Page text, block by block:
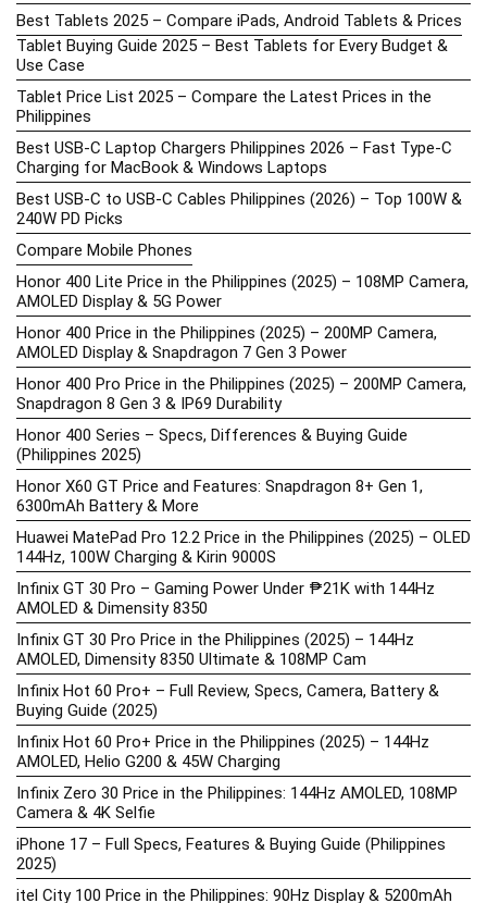
Best Tablets 2025 – Compare iPads, Android Tablets & Prices
Tablet Buying Guide 2025 – Best Tablets for Every Budget &
Use Case
Tablet Price List 2025 – Compare the Latest Prices in the
Philippines
Best USB-C Laptop Chargers Philippines 2026 – Fast Type-C
Charging for MacBook & Windows Laptops
Best USB-C to USB-C Cables Philippines (2026) – Top 100W &
240W PD Picks
Compare Mobile Phones
Honor 400 Lite Price in the Philippines (2025) – 108MP Camera,
AMOLED Display & 5G Power
Honor 400 Price in the Philippines (2025) – 200MP Camera,
AMOLED Display & Snapdragon 7 Gen 3 Power
Honor 400 Pro Price in the Philippines (2025) – 200MP Camera,
Snapdragon 8 Gen 3 & IP69 Durability
Honor 400 Series – Specs, Differences & Buying Guide
(Philippines 2025)
Honor X60 GT Price and Features: Snapdragon 8+ Gen 1,
6300mAh Battery & More
Huawei MatePad Pro 12.2 Price in the Philippines (2025) – OLED
144Hz, 100W Charging & Kirin 9000S
Infinix GT 30 Pro – Gaming Power Under ₱21K with 144Hz
AMOLED & Dimensity 8350
Infinix GT 30 Pro Price in the Philippines (2025) – 144Hz
AMOLED, Dimensity 8350 Ultimate & 108MP Cam
Infinix Hot 60 Pro+ – Full Review, Specs, Camera, Battery &
Buying Guide (2025)
Infinix Hot 60 Pro+ Price in the Philippines (2025) – 144Hz
AMOLED, Helio G200 & 45W Charging
Infinix Zero 30 Price in the Philippines: 144Hz AMOLED, 108MP
Camera & 4K Selfie
iPhone 17 – Full Specs, Features & Buying Guide (Philippines
2025)
itel City 100 Price in the Philippines: 90Hz Display & 5200mAh